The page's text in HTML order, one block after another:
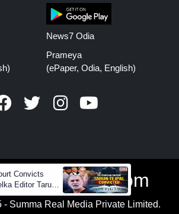
News7 Odia
Prameya
(ePaper, Odia, English)
Summa Real Media Private Limited.
Convicts
Editor Tarun
Case